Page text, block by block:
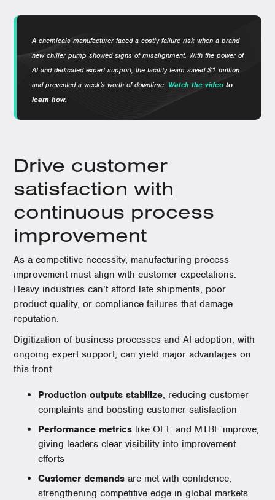
A chemicals manufacturer faced a costly failure risk when a brand
new chiller pump showed signs of misalignment. With the power of
AI and dedicated expert support, the facility team saved $1 million
and prevented a week's worth of downtime. Watch the video to
learn how.
Drive customer
satisfaction with
continuous process
improvement
As a competitive necessity, manufacturing process
improvement must align with customer expectations.
Heavy industries can’t afford late shipments, poor
product quality, or compliance failures that damage
reputation.
Digitization of business processes and AI adoption, with
ongoing expert support, can yield major advantages on
this front.
Production outputs stabilize, reducing customer
complaints and boosting customer satisfaction
Performance metrics like OEE and MTBF improve,
giving leaders clear visibility into improvement
efforts
Customer demands are met with confidence,
strengthening competitive edge in global markets